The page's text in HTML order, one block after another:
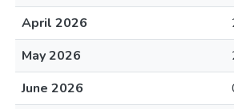
April 2026
May 2026
June 2026